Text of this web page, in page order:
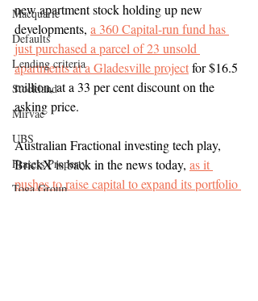
Macquarie
Defaults
Lending criteria
Stockland
Mirvac
UBS
Frasers Property
Toga Group
new apartment stock holding up new
developments, a 360 Capital-run fund has
just purchased a parcel of 23 unsold
apartments at a Gladesville project for $16.5
million, at a 33 per cent discount on the
asking price.
Australian Fractional investing tech play,
BrickX is back in the news today, as it
pushes to raise capital to expand its portfolio